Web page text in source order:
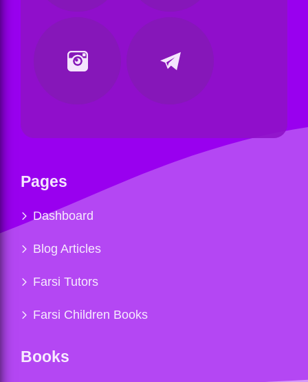
Pages
Dashboard
Blog Articles
Farsi Tutors
Farsi Children Books
Books